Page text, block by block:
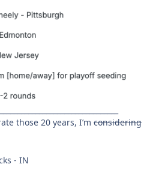
those 20 years, I’m considering
- IN